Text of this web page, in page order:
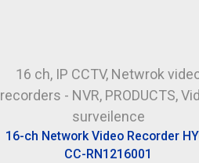
16 ch, IP CCTV, Netwrok
recorders - NVR, PRODUCTS,
surveilence
16-ch Network Video Recorder
CC-RN1216001